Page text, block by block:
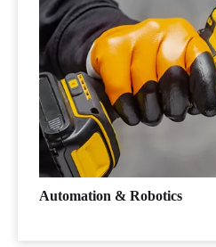
Automation & Robotics